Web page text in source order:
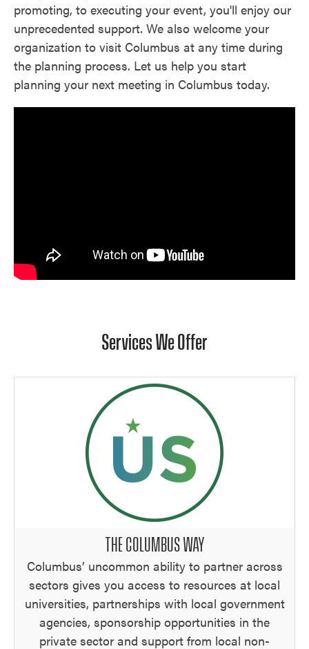
promoting, to executing your event, you'll enjoy our
unprecedented support. We also welcome your
organization to visit Columbus at any time during
the planning process. Let us help you start
planning your next meeting in Columbus today.
Services We Offer
THE COLUMBUS WAY
Columbus’ uncommon ability to partner across
sectors gives you access to resources at local
universities, partnerships with local government
agencies, sponsorship opportunities in the
private sector and support from local non-